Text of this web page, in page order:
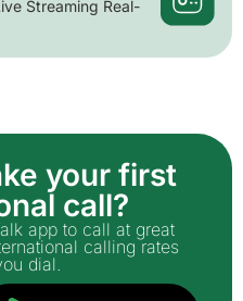
Streaming Real-
your first
call?
app to call at great
calling rates
dial.